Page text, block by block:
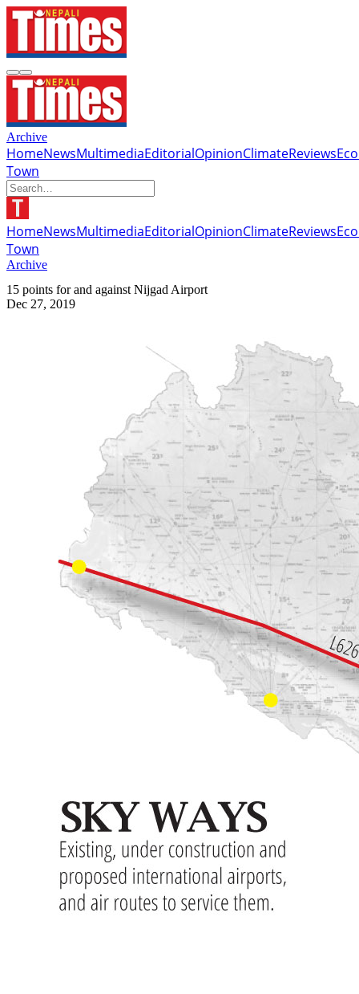
Archive
HomeNewsMultimediaEditorialOpinionClimateReviews
Town
HomeNewsMultimediaEditorialOpinionClimateReviews
Town
Archive
15 points for and against Nijgad Airport
Dec 27, 2019